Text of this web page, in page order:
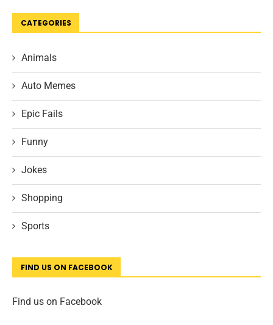
CATEGORIES
Animals
Auto Memes
Epic Fails
Funny
Jokes
Shopping
Sports
FIND US ON FACEBOOK
Find us on Facebook